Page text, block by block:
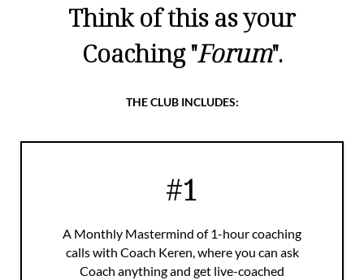
Think of this as your
Coaching "Forum".
THE CLUB INCLUDES:
#1
A Monthly Mastermind of 1-hour coaching
calls with Coach Keren, where you can ask
Coach anything and get live-coached